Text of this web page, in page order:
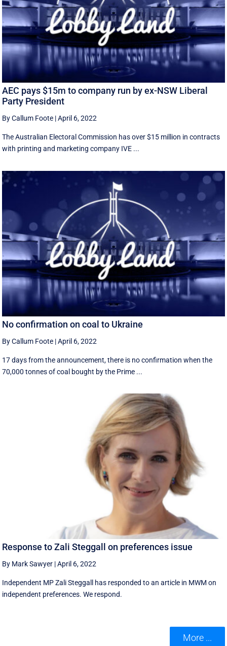
AEC pays $15m to company run by ex-NSW Liberal
Party President
By Callum Foote |April 6, 2022
The Australian Electoral Commission has over $15 million in contracts
with printing and marketing company IVE ...
No confirmation on coal to Ukraine
By Callum Foote |April 6, 2022
17 days from the announcement, there is no confirmation when the
70,000 tonnes of coal bought by the Prime ...
Response to Zali Steggall on preferences issue
By Mark Sawyer |April 6, 2022
Independent MP Zali Steggall has responded to an article in MWM on
independent preferences. We respond.
More ...